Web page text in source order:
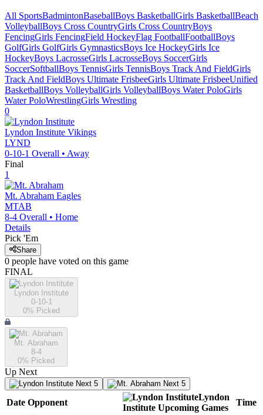
All SportsBadmintonBaseballBoys BasketballGirls BasketballBeach
VolleyballBoys Cross CountryGirls Cross CountryBoys
FencingGirls FencingField HockeyFlag FootballFootballBoys
GolfGirls GolfGirls GymnasticsBoys Ice HockeyGirls Ice
HockeyBoys LacrosseGirls LacrosseBoys SoccerGirls
SoccerSoftballBoys TennisGirls TennisBoys Track And FieldGirls
Track And FieldBoys Ultimate FrisbeeGirls Ultimate FrisbeeUnified
BasketballBoys VolleyballGirls VolleyballBoys Water PoloGirls
Water PoloWrestlingGirls Wrestling
0
Lyndon Institute Vikings
LYND
0-10-1 Overall • Away
Final
1
Mt. Abraham Eagles
MTAB
8-4 Overall • Home
Details
Pick 'Em
Share
0 people have voted on this game
FINAL
Lyndon Institute
0-10-1
0% Picked
Mt. Abraham
8-4
0% Picked
Up Next
Next 5 Next 5
Date Opponent
Lyndon
Institute Upcoming Games
Time